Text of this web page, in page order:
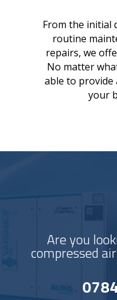
From the initial
routine
repairs, we
No matter
able to provide
your
Are you
compressed